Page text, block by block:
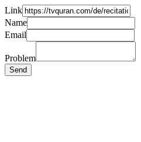
Link
Name
Email
Problem
Send